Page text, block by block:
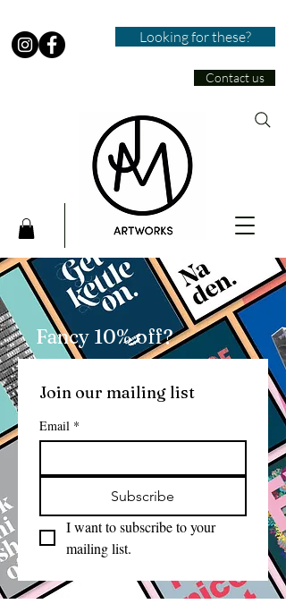
Looking for these?
Contact us
Fancy 10% off?
Join our mailing list
Email *
Subscribe
I want to subscribe to your
mailing list.